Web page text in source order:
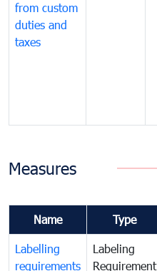
from custom
duties and
taxes
Measures
Name Type
Labelling
requirements
Labeling
Requirement